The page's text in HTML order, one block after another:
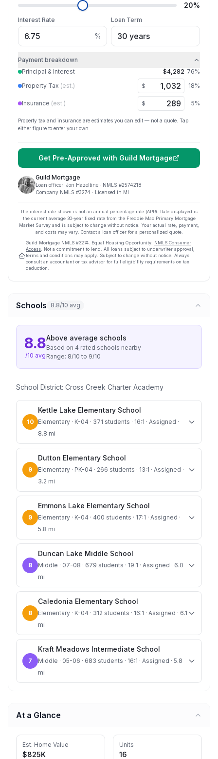
20%
Interest Rate
%
Loan Term
Payment breakdown
Principal & Interest
$4,282 76%
Property Tax (est.) $ 18%
Insurance (est.) $ 5%
Property tax and insurance are estimates you can edit — not a quote. Tap
either figure to enter your own.
Get Pre-Approved with Guild Mortgage
Guild Mortgage
Loan officer: Jon Hazeltine · NMLS #2574218
Company NMLS #3274 · Licensed in MI
The interest rate shown is not an annual percentage rate (APR). Rate displayed is
the current average 30-year fixed rate from the Freddie Mac Primary Mortgage
Market Survey and is subject to change without notice. Your actual rate, payment,
and costs may vary. Contact a loan officer for a personalized quote.
Guild Mortgage NMLS #3274 Equal Housing Opportunity. NMLS Consumer
Access . Not a commitment to lend. All loans subject to underwriter approval;
terms and conditions may apply. Subject to change without notice. Always
consult an accountant or tax advisor for full eligibility requirements on tax
deduction.
Schools 8.8/10 avg
8.8
/10 avg
Above average schools
Based on 4 rated schools nearby
Range: 8/10 to 9/10
School District: Cross Creek Charter Academy
10
Kettle Lake Elementary School
Elementary · K-04 · 371 students · 16:1 · Assigned ·
8.8 mi
9
Dutton Elementary School
Elementary · PK-04 · 266 students · 13:1 · Assigned ·
3.2 mi
9
Emmons Lake Elementary School
Elementary · K-04 · 400 students · 17:1 · Assigned ·
5.8 mi
8
Duncan Lake Middle School
Middle · 07-08 · 679 students · 19:1 · Assigned · 6.0
mi
8
Caledonia Elementary School
Elementary · K-04 · 312 students · 16:1 · Assigned · 6.1
mi
7
Kraft Meadows Intermediate School
Middle · 05-06 · 683 students · 16:1 · Assigned · 5.8
mi
At a Glance
Est. Home Value
$825K
Units
16